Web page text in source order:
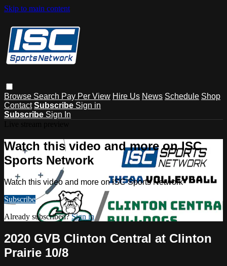
Skip to main content
Browse Search Pay Per View Hire Us News Schedule Shop
Contact Subscribe Sign in
Subscribe Sign In
Watch this video and more on ISC
Sports Network
Watch this video and more on ISC Sports Network
Subscribe
Already subscribed?Sign in
2020 GVB Clinton Central at Clinton
Prairie 10/8